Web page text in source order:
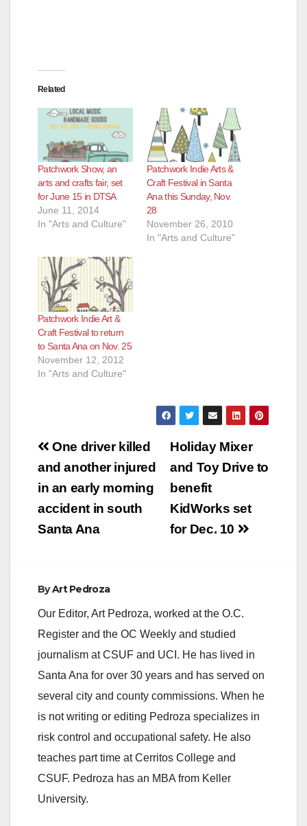
o
Related
Patchwork Show, an
arts and crafts fair, set
for June 15 in DTSA
June 11, 2014
In "Arts and Culture"
Patchwork Indie Arts &
Craft Festival in Santa
Ana this Sunday, Nov.
28
November 26, 2010
In "Arts and Culture"
Patchwork Indie Art &
Craft Festival to return
to Santa Ana on Nov. 25
November 12, 2012
In "Arts and Culture"
Post
navigation
Holiday Mixer
and Toy Drive to
benefit
KidWorks set
for Dec. 10
One driver killed
and another injured
in an early morning
accident in south
Santa Ana
ByArt Pedroza
Our Editor, Art Pedroza, worked at the O.C.
Register and the OC Weekly and studied
journalism at CSUF and UCI. He has lived in
Santa Ana for over 30 years and has served on
several city and county commissions. When he
is not writing or editing Pedroza specializes in
risk control and occupational safety. He also
teaches part time at Cerritos College and
CSUF. Pedroza has an MBA from Keller
University.